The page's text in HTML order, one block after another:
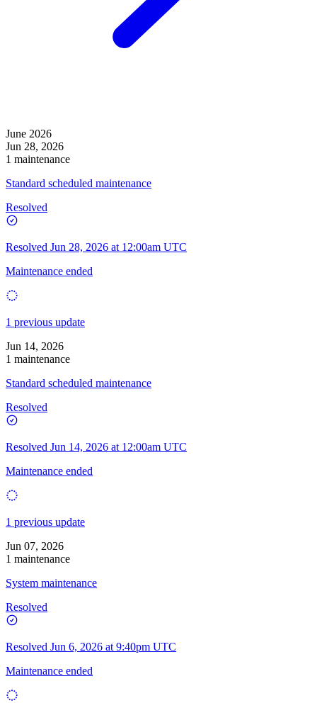
June 2026
Jun 28, 2026
1 maintenance
Standard scheduled maintenance
Resolved
Resolved Jun 28, 2026 at 12:00am UTC
Maintenance ended
1 previous update
Jun 14, 2026
1 maintenance
Standard scheduled maintenance
Resolved
Resolved Jun 14, 2026 at 12:00am UTC
Maintenance ended
1 previous update
Jun 07, 2026
1 maintenance
System maintenance
Resolved
Resolved Jun 6, 2026 at 9:40pm UTC
Maintenance ended